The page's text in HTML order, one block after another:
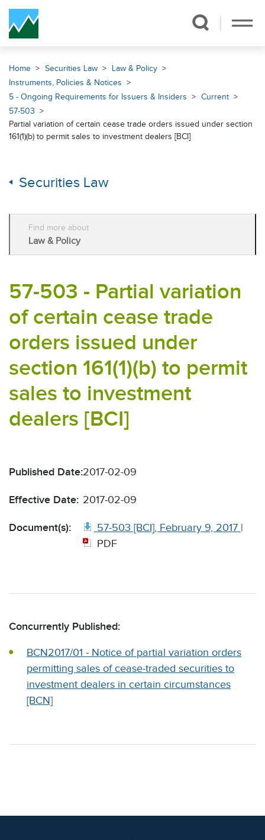
Skip Navigation
Home Securities Law
Law & Policy
Instruments, Policies & Notices
5 - Ongoing Requirements for Issuers & Insiders
Current
57-503
Partial variation of certain cease trade orders issued under section
161(1)(b) to permit sales to investment dealers [BCI]
Securities Law
Find more about
Law & Policy
57-503 - Partial variation
of certain cease trade
orders issued under
section 161(1)(b) to permit
sales to investment
dealers [BCI]
Published Date:2017-02-09
Effective Date: 2017-02-09
Document(s): 57-503 [BCI], February 9, 2017 |
PDF
Concurrently Published:
BCN2017/01 - Notice of partial variation orders
permitting sales of cease-traded securities to
investment dealers in certain circumstances
[BCN]